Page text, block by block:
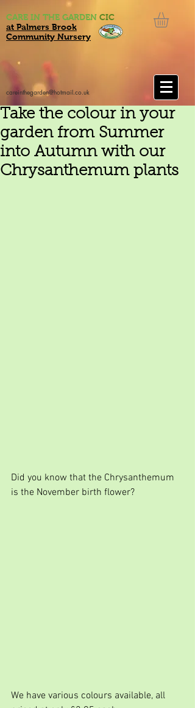
CARE IN THE GARDEN CIC
at Palmers Brook
Community Nursery
careinthegarden@hotmail.co.uk
Take the colour in your
garden from Summer
into Autumn with our
Chrysanthemum plants
Did you know that the Chrysanthemum
is the November birth flower?
We have various colours available, all